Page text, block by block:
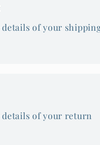
details of your
details of your return